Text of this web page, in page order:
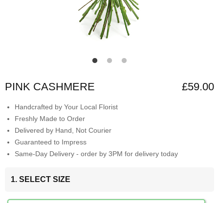
PINK CASHMERE £59.00
Handcrafted by Your Local Florist
Freshly Made to Order
Delivered by Hand, Not Courier
Guaranteed to Impress
Same-Day Delivery - order by 3PM for delivery today
1. SELECT SIZE